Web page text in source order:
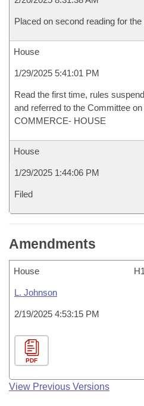
Placed on second reading for
House
1/29/2025 5:41:01 PM
Read the first time, rules
and referred to the Committee
COMMERCE- HOUSE
House
1/29/2025 1:44:06 PM
Filed
Amendments
House H1
L. Johnson
2/19/2025 4:53:15 PM
PDF
View Previous Versions